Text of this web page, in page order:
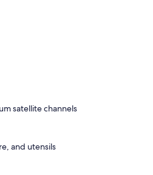
satellite channels
and utensils